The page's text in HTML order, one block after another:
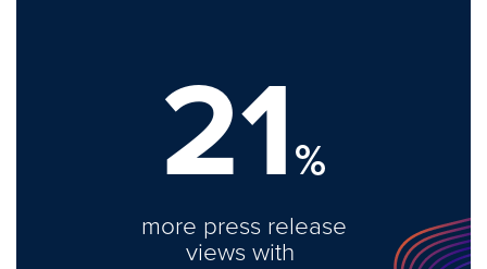
21%
more press release
views with